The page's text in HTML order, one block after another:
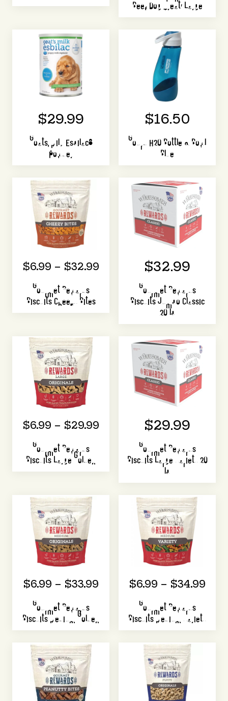
Beef Dog Treat, Large
$29.99
Goats' Milk Esbilac®
Powder
$16.50
Gourd H2O Bottle & Bowl
Blue
$6.99 – $32.99
Gourmet Rewards
Biscuits Cheezy Bites
$32.99
Gourmet Rewards
Biscuits Jumbo Classic
20 lb
$6.99 – $29.99
Gourmet Rewards
Biscuits Large Golden
$29.99
Gourmet Rewards
Biscuits Large Variety 20
lb
$6.99 – $33.99
Gourmet Rewards
Biscuits Medium Golden
$6.99 – $34.99
Gourmet Rewards
Biscuits Medium Variety